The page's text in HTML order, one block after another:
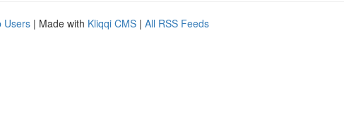
Users | Made with Kliqqi CMS | All RSS Feeds